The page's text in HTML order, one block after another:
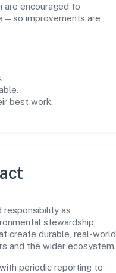
are encouraged to
improvements are
best work.
responsibility as
stewardship,
create durable, real-world
and the wider ecosystem.
periodic reporting to